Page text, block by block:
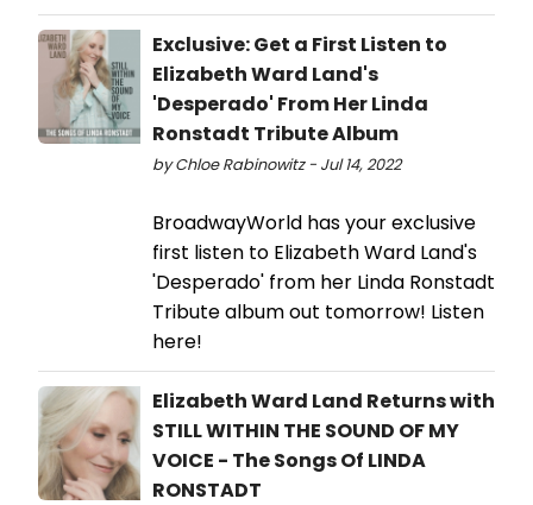
Exclusive: Get a First Listen to
Elizabeth Ward Land's
'Desperado' From Her Linda
Ronstadt Tribute Album
by Chloe Rabinowitz - Jul 14, 2022
BroadwayWorld has your exclusive
first listen to Elizabeth Ward Land's
'Desperado' from her Linda Ronstadt
Tribute album out tomorrow! Listen
here!
Elizabeth Ward Land Returns with
STILL WITHIN THE SOUND OF MY
VOICE - The Songs Of LINDA
RONSTADT